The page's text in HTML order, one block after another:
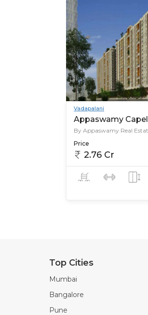
Vadapalani
Appaswamy
By Appaswamy Real
Price
2.76 Cr
Top Cities
Mumbai
Bangalore
Pune